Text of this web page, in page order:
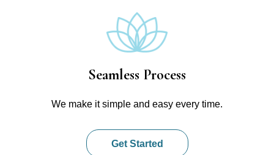
Seamless Process
We make it simple and easy every time.
Get Started